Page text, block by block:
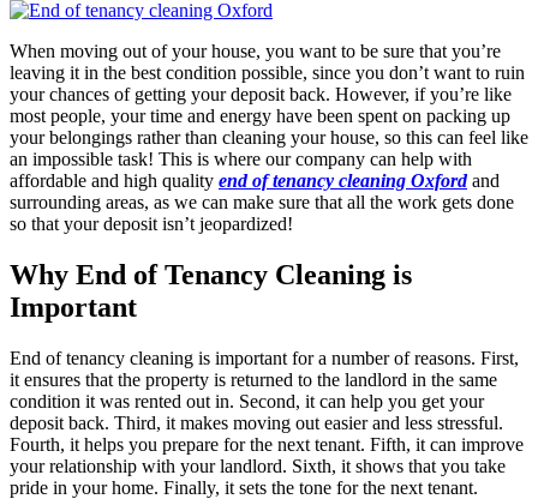
When moving out of your house, you want to be sure that you’re
leaving it in the best condition possible, since you don’t want to ruin
your chances of getting your deposit back. However, if you’re like
most people, your time and energy have been spent on packing up
your belongings rather than cleaning your house, so this can feel like
an impossible task! This is where our company can help with
affordable and high quality end of tenancy cleaning Oxfordand
surrounding areas, as we can make sure that all the work gets done
so that your deposit isn’t jeopardized!
Why End of Tenancy Cleaning is
Important
End of tenancy cleaning is important for a number of reasons. First,
it ensures that the property is returned to the landlord in the same
condition it was rented out in. Second, it can help you get your
deposit back. Third, it makes moving out easier and less stressful.
Fourth, it helps you prepare for the next tenant. Fifth, it can improve
your relationship with your landlord. Sixth, it shows that you take
pride in your home. Finally, it sets the tone for the next tenant.